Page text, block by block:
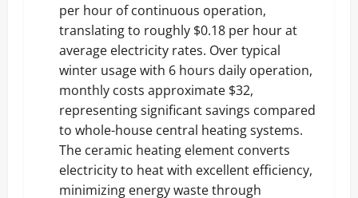
per hour of continuous operation,
translating to roughly $0.18 per hour at
average electricity rates. Over typical
winter usage with 6 hours daily operation,
monthly costs approximate $32,
representing significant savings compared
to whole-house central heating systems.
The ceramic heating element converts
electricity to heat with excellent efficiency,
minimizing energy waste through